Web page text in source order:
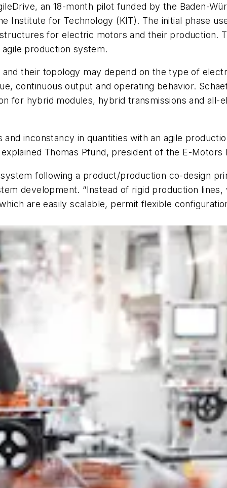
an 18-month pilot funded by the Baden-
Institute for Technology (KIT). The initial phase
for electric motors and their production.
production system.
their topology may depend on the type of
continuous output and operating behavior.
for hybrid modules, hybrid transmissions and all-
inconstancy in quantities with an agile
Thomas Pfund, president of the E-
following a product/production co-design
development. “Instead of rigid production
are easily scalable, permit flexible